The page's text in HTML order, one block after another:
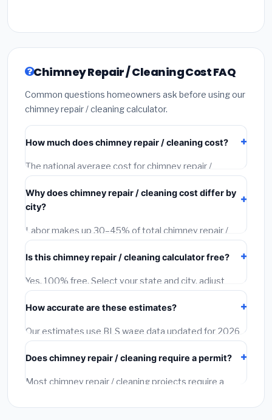
Chimney Repair / Cleaning Cost FAQ
Common questions homeowners ask before using our
chimney repair / cleaning calculator.
How much does chimney repair / cleaning cost?
The national average cost for chimney repair /
cleaning is $150 – $5,000. However, actual costs
depend on your city, project size, material quality, and
local labor rates. Our free calculator adjusts this
estimate for each of 1,500+ US cities using Bureau of
Labor Statistics wage data.
Why does chimney repair / cleaning cost differ by
city?
Labor makes up 30–45% of total chimney repair /
cleaning cost and varies dramatically by location. A
licensed contractor in San Francisco earns 40–60%
more per hour than one in Birmingham, AL. Our
calculator applies BLS city-level wage multipliers to
every estimate.
Is this chimney repair / cleaning calculator free?
Yes, 100% free. Select your state and city, adjust
project size and quality tier, and get an instant city-
adjusted estimate. You can also request free
contractor quotes at no charge.
How accurate are these estimates?
Our estimates use BLS wage data updated for 2026
and regional material pricing. They typically fall within
15–20% of actual contractor quotes. Always get 2–3
written quotes from licensed local contractors for
Does chimney repair / cleaning require a permit?
Most chimney repair / cleaning projects require a